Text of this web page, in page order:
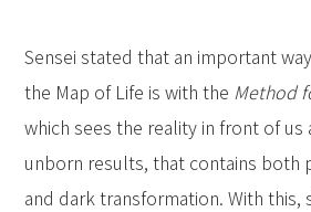
Sensei stated that an important
the Map of Life is with the Method
which sees the reality in front of us
unborn results, that contains both
and dark transformation. With this,